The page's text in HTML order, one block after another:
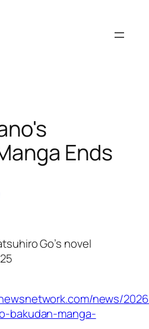
Ends
Go’s novel
news/
bakudan-manga-